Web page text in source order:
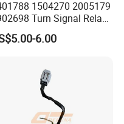
Heavy Duty
Beiben truck,
We mainly
1504270 2005179
Turn Signal Relay
for Scania Truck
6.00